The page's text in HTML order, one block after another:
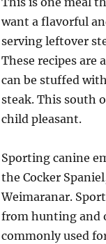
want a flavorful
serving leftover
These recipes are
can be stuffed
steak. This south
child pleasant.
Sporting canine
the Cocker
Weimaranar.
from hunting and
commonly used